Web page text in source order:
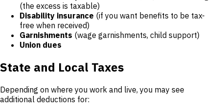
(the excess is taxable)
Disability insurance (if you want benefits to be tax-
free when received)
Garnishments (wage garnishments, child support)
Union dues
State and Local Taxes
Depending on where you work and live, you may see
additional deductions for: